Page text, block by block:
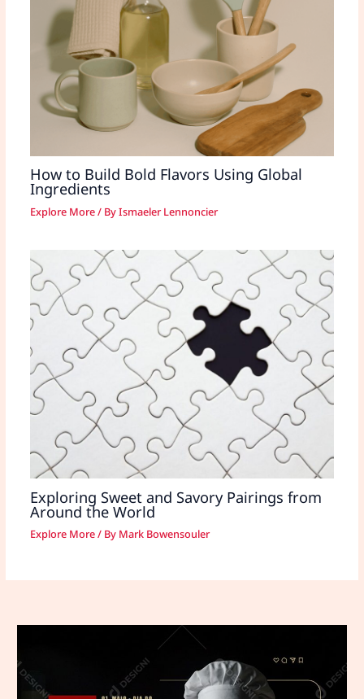
How to Build Bold Flavors Using Global
Ingredients
Explore More/ ByIsmaeler Lennoncier
Exploring Sweet and Savory Pairings from
Around the World
Explore More/ By Mark Bowensouler